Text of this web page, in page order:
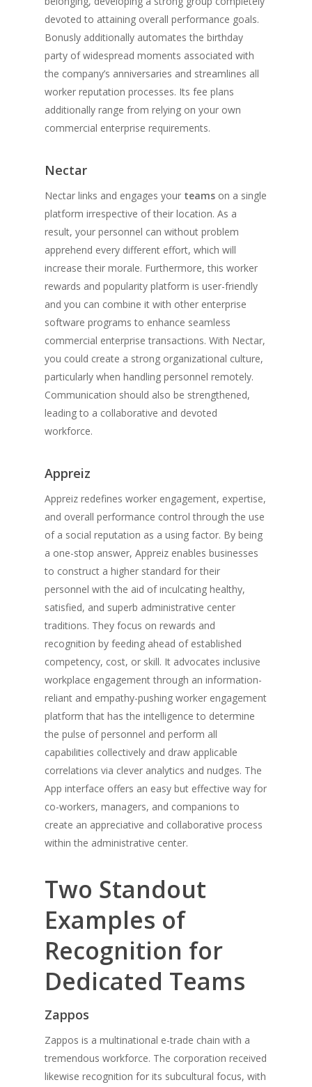
devoted to attaining overall performance goals.
Bonusly additionally automates the birthday
party of widespread moments associated with
the company’s anniversaries and streamlines all
worker reputation processes. Its fee plans
additionally range from relying on your own
commercial enterprise requirements.
Nectar
Nectar links and engages your teams on a single
platform irrespective of their location. As a
result, your personnel can without problem
apprehend every different effort, which will
increase their morale. Furthermore, this worker
rewards and popularity platform is user-friendly
and you can combine it with other enterprise
software programs to enhance seamless
commercial enterprise transactions. With Nectar,
you could create a strong organizational culture,
particularly when handling personnel remotely.
Communication should also be strengthened,
leading to a collaborative and devoted
workforce.
Appreiz
Appreiz redefines worker engagement, expertise,
and overall performance control through the use
of a social reputation as a using factor. By being
a one-stop answer, Appreiz enables businesses
to construct a higher standard for their
personnel with the aid of inculcating healthy,
satisfied, and superb administrative center
traditions. They focus on rewards and
recognition by feeding ahead of established
competency, cost, or skill. It advocates inclusive
workplace engagement through an information-
reliant and empathy-pushing worker engagement
platform that has the intelligence to determine
the pulse of personnel and perform all
capabilities collectively and draw applicable
correlations via clever analytics and nudges. The
App interface offers an easy but effective way for
co-workers, managers, and companions to
create an appreciative and collaborative process
within the administrative center.
Two Standout
Examples of
Recognition for
Dedicated Teams
Zappos
Zappos is a multinational e-trade chain with a
tremendous workforce. The corporation received
likewise recognition for its subcultural focus, with